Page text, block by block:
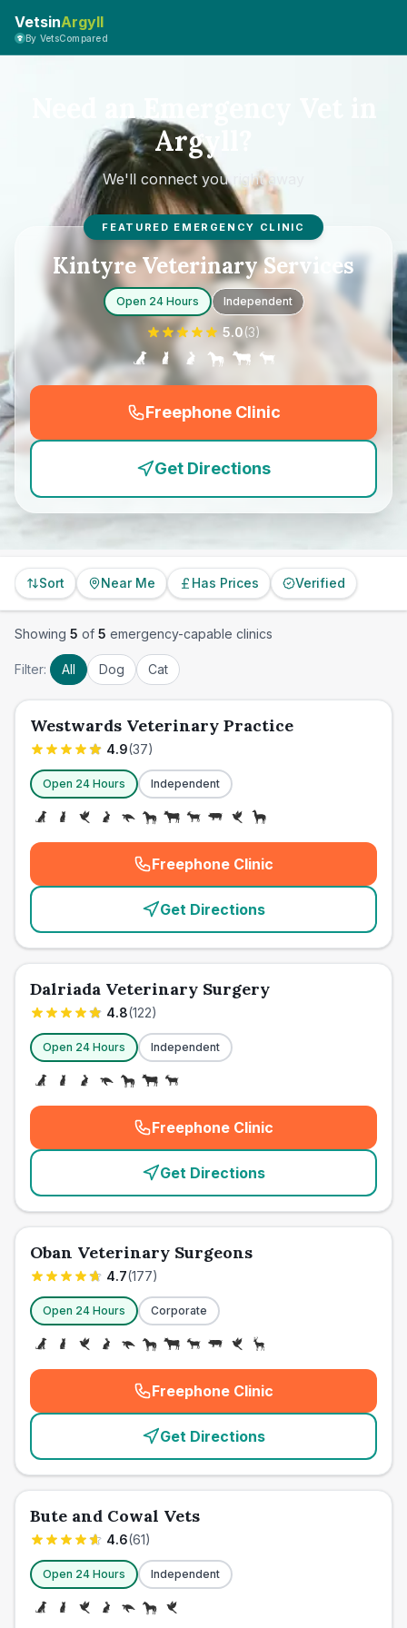
VetsinArgyll
By VetsCompared
Need an Emergency Vet in
Argyll?
We'll connect you right away
FEATURED EMERGENCY CLINIC
Kintyre Veterinary Services
Open 24 Hours Independent
5.0(3)
Freephone Clinic
(
Get Directions
Sort Near Me Has Prices Verified
Showing 5 of 5 emergency-capable clinics
Filter: All Dog Cat
Westwards Veterinary Practice
4.9(37)
Open 24 Hours Independent
Freephone Clinic
(emergency_cro_card_call
Get Directions
Dalriada Veterinary Surgery
4.8(122)
Open 24 Hours Independent
Freephone Clinic
(emergency_cro_card_call
Get Directions
Oban Veterinary Surgeons
4.7(177)
Open 24 Hours Corporate
Freephone Clinic
(emergency_cro_card_call
Get Directions
Bute and Cowal Vets
4.6(61)
Open 24 Hours Independent